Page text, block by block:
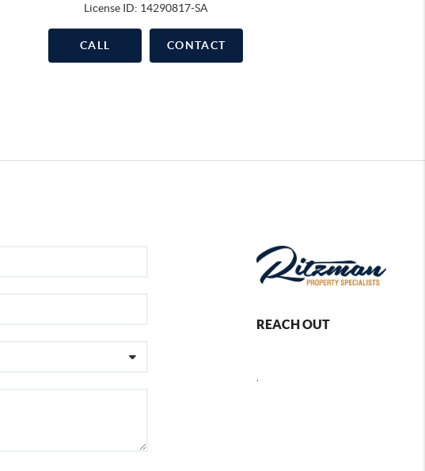
License ID: 14290817-SA
CALL CONTACT
REACH OUT